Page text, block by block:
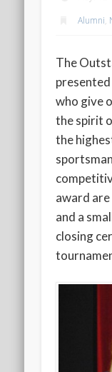
2020 AGLOA
Upcoming
Alumni,
The
who give
the spirit
the
award
and a
closing